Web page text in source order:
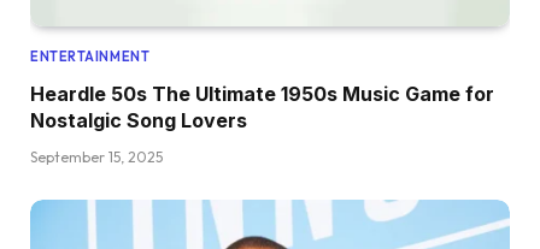
ENTERTAINMENT
Heardle 50s The Ultimate 1950s Music Game for
Nostalgic Song Lovers
September 15, 2025